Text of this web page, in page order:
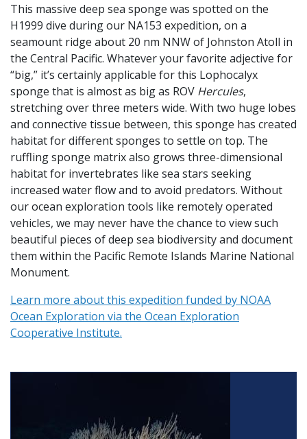
This massive deep sea sponge was spotted on the
H1999 dive during our NA153 expedition, on a
seamount ridge about 20 nm NNW of Johnston Atoll in
the Central Pacific. Whatever your favorite adjective for
“big,” it’s certainly applicable for this Lophocalyx
sponge that is almost as big as ROV Hercules,
stretching over three meters wide. With two huge lobes
and connective tissue between, this sponge has created
habitat for different sponges to settle on top. The
ruffling sponge matrix also grows three-dimensional
habitat for invertebrates like sea stars seeking
increased water flow and to avoid predators. Without
our ocean exploration tools like remotely operated
vehicles, we may never have the chance to view such
beautiful pieces of deep sea biodiversity and document
them within the Pacific Remote Islands Marine National
Monument.
Learn more about this expedition funded by NOAA
Ocean Exploration via the Ocean Exploration
Cooperative Institute.